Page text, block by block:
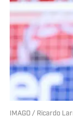
IMAGO / Ricardo